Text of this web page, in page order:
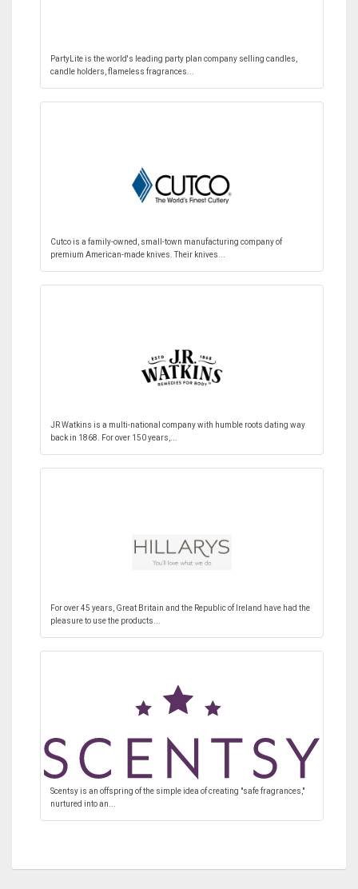
PartyLite is the world's leading party plan company selling candles,
candle holders, flameless fragrances...
Cutco is a family-owned, small-town manufacturing company of
premium American-made knives. Their knives...
JR Watkins is a multi-national company with humble roots dating way
back in 1868. For over 150 years,...
For over 45 years, Great Britain and the Republic of Ireland have had the
pleasure to use the products...
Scentsy is an offspring of the simple idea of creating "safe fragrances,"
nurtured into an...